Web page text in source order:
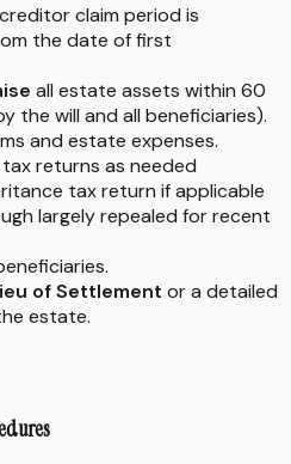
claim period is
the date of first
all estate assets within 60
the will and all beneficiaries).
and estate expenses.
returns as needed
tax return if applicable
largely repealed for recent
of Settlement or a detailed
estate.